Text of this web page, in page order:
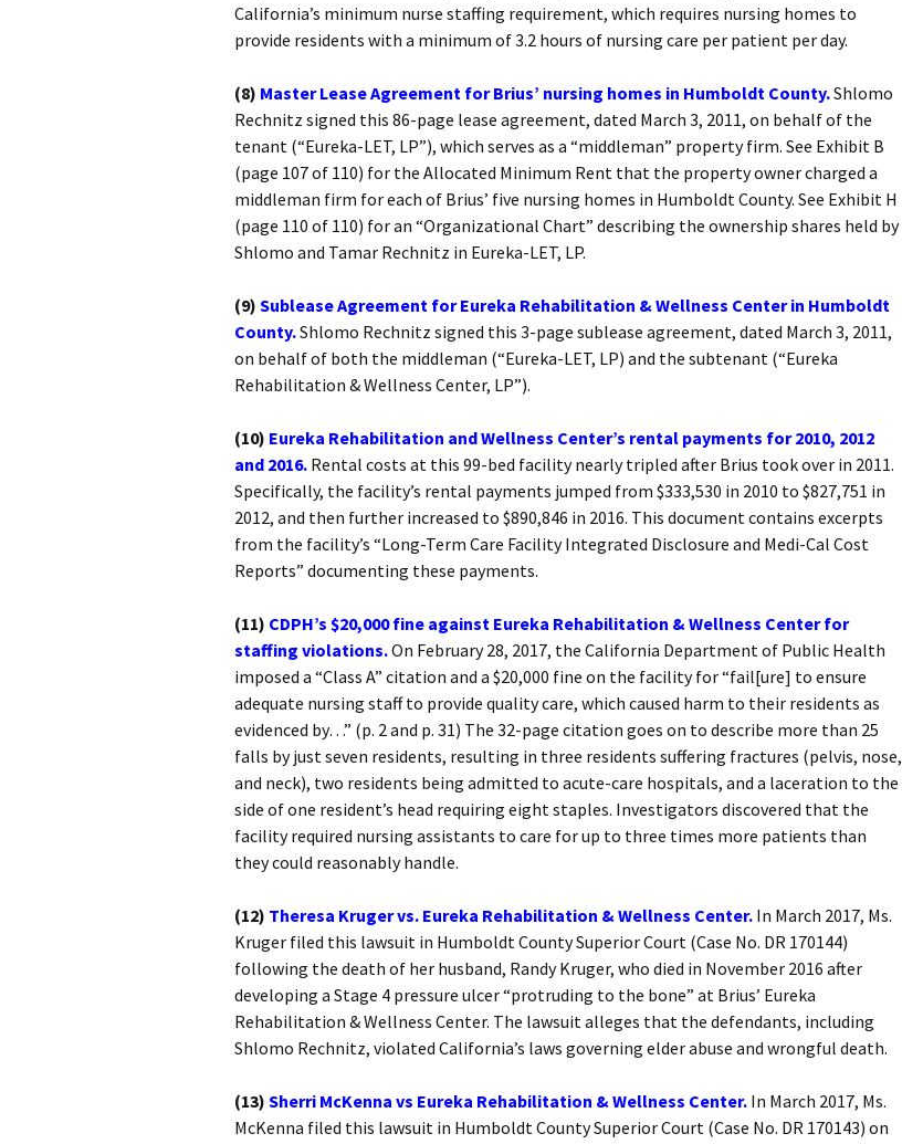
California’s minimum nurse staffing requirement, which requires nursing homes to
provide residents with a minimum of 3.2 hours of nursing care per patient per day.
(8) Master Lease Agreement for Brius’ nursing homes in Humboldt County.Shlomo
Rechnitz signed this 86-page lease agreement, dated March 3, 2011, on behalf of the
tenant (“Eureka-LET, LP”), which serves as a “middleman” property firm. See Exhibit B
(page 107 of 110) for the Allocated Minimum Rent that the property owner charged a
middleman firm for each of Brius’ five nursing homes in Humboldt County. See Exhibit H
(page 110 of 110) for an “Organizational Chart” describing the ownership shares held by
Shlomo and Tamar Rechnitz in Eureka-LET, LP.
(9) Sublease Agreement for Eureka Rehabilitation & Wellness Center in Humboldt
County.Shlomo Rechnitz signed this 3-page sublease agreement, dated March 3, 2011,
on behalf of both the middleman (“Eureka-LET, LP) and the subtenant (“Eureka
Rehabilitation & Wellness Center, LP”).
(10) Eureka Rehabilitation and Wellness Center’s rental payments for 2010, 2012
and 2016. Rental costs at this 99-bed facility nearly tripled after Brius took over in 2011.
Specifically, the facility’s rental payments jumped from $333,530 in 2010 to $827,751 in
2012, and then further increased to $890,846 in 2016. This document contains excerpts
from the facility’s “Long-Term Care Facility Integrated Disclosure and Medi-Cal Cost
Reports” documenting these payments.
(11) CDPH’s $20,000 fine against Eureka Rehabilitation & Wellness Center for
staffing violations.On February 28, 2017, the California Department of Public Health
imposed a “Class A” citation and a $20,000 fine on the facility for “fail[ure] to ensure
adequate nursing staff to provide quality care, which caused harm to their residents as
evidenced by…” (p. 2 and p. 31) The 32-page citation goes on to describe more than 25
falls by just seven residents, resulting in three residents suffering fractures (pelvis, nose,
and neck), two residents being admitted to acute-care hospitals, and a laceration to the
side of one resident’s head requiring eight staples. Investigators discovered that the
facility required nursing assistants to care for up to three times more patients than
they could reasonably handle.
(12) Theresa Kruger vs. Eureka Rehabilitation & Wellness Center. In March 2017, Ms.
Kruger filed this lawsuit in Humboldt County Superior Court (Case No. DR 170144)
following the death of her husband, Randy Kruger, who died in November 2016 after
developing a Stage 4 pressure ulcer “protruding to the bone” at Brius’ Eureka
Rehabilitation & Wellness Center. The lawsuit alleges that the defendants, including
Shlomo Rechnitz, violated California’s laws governing elder abuse and wrongful death.
(13) Sherri McKenna vs Eureka Rehabilitation & Wellness Center. In March 2017, Ms.
McKenna filed this lawsuit in Humboldt County Superior Court (Case No. DR 170143) on